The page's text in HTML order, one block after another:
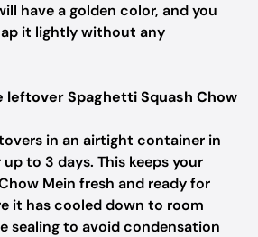
have a golden color, and you
it lightly without any
leftover Spaghetti Squash Chow
in an airtight container in
to 3 days. This keeps your
Mein fresh and ready for
it has cooled down to room
sealing to avoid condensation